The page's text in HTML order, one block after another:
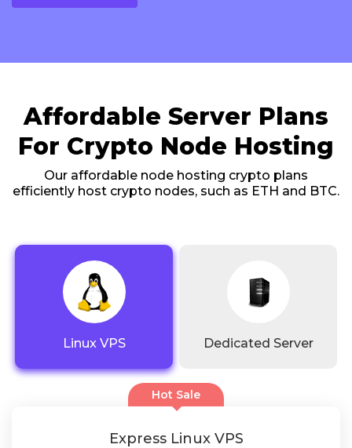
Affordable Server Plans
For Crypto Node Hosting
Our affordable node hosting crypto plans
efficiently host crypto nodes, such as ETH and BTC.
Linux VPS Dedicated Server
Hot Sale
Express Linux VPS